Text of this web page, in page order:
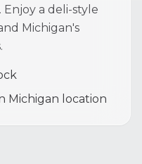
Enjoy a deli-style
Michigan's
Michigan location